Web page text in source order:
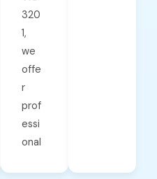
320
1,
we
offe
r
prof
essi
onal